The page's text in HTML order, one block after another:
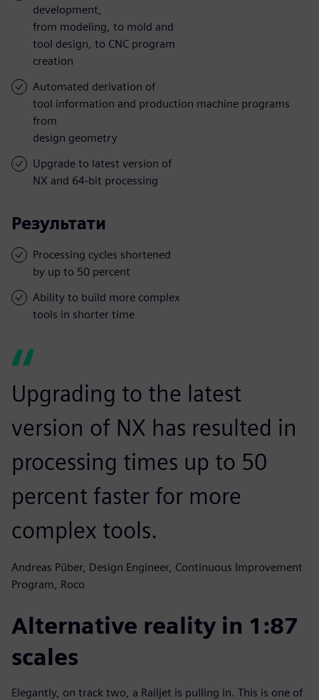
development,
from modeling, to mold and
tool design, to CNC program
creation
Automated derivation of
tool information and production machine programs
from
design geometry
Upgrade to latest version of
NX and 64-bit processing
Результати
Processing cycles shortened
by up to 50 percent
Ability to build more complex
tools in shorter time
Upgrading to the latest
version of NX has resulted in
processing times up to 50
percent faster for more
complex tools.
Andreas Püber, Design Engineer, Continuous Improvement
Program, Roco
Alternative reality in 1:87
scales
Elegantly, on track two, a Railjet is pulling in. This is one of